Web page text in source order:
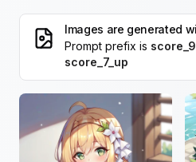
Images are generated
Prompt prefix is
score_7_up